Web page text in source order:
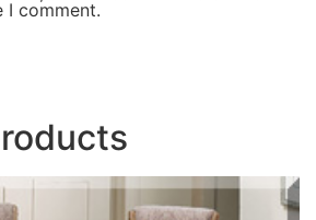
I comment.